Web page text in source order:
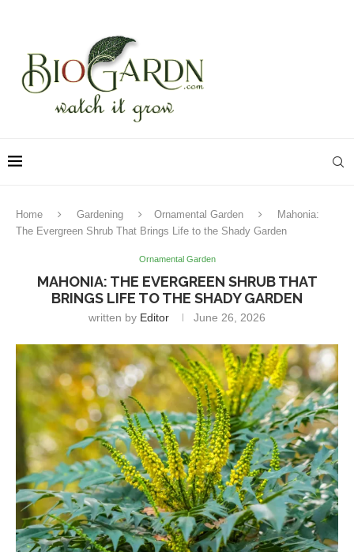
Home Gardening Ornamental Garden
Mahonia:
The Evergreen Shrub That Brings Life to the Shady Garden
Ornamental Garden
MAHONIA: THE EVERGREEN SHRUB THAT
BRINGS LIFE TO THE SHADY GARDEN
written by Editor June 26, 2026